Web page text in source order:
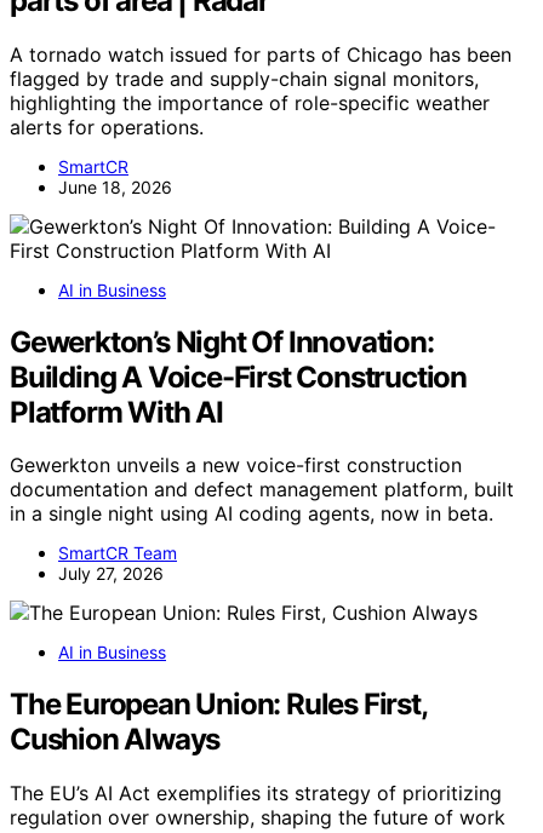
A tornado watch issued for parts of Chicago has been
flagged by trade and supply-chain signal monitors,
highlighting the importance of role-specific weather
alerts for operations.
SmartCR
June 18, 2026
AI in Business
Gewerkton’s Night Of Innovation:
Building A Voice-First Construction
Platform With AI
Gewerkton unveils a new voice-first construction
documentation and defect management platform, built
in a single night using AI coding agents, now in beta.
SmartCR Team
July 27, 2026
AI in Business
The European Union: Rules First,
Cushion Always
The EU’s AI Act exemplifies its strategy of prioritizing
regulation over ownership, shaping the future of work